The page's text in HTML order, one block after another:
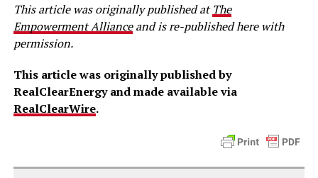
This article was originally published atThe
Empowerment Allianceand is re-published here with
permission.
This article was originally published by
RealClearEnergy and made available via
RealClearWire.